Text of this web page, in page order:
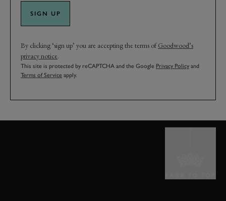
SIGN UP
By clicking ‘sign up’ you are accepting the terms ofGoodwood’s
privacy notice.
This site is protected by reCAPTCHA and the Google Privacy Policy and
Terms of Service apply.